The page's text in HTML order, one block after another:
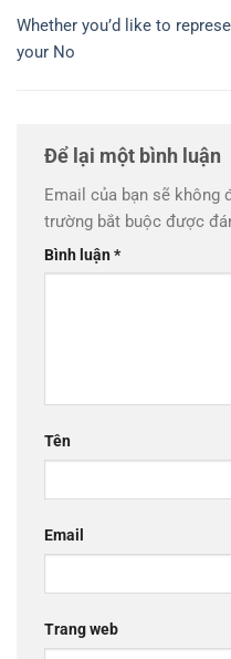
Whether you’d like to
your No
Để lại một bình luận
Email của bạn sẽ không
trường bắt buộc được
Bình luận*
Tên
Email
Trang web